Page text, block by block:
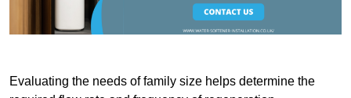
Evaluating the needs of family size helps determine the